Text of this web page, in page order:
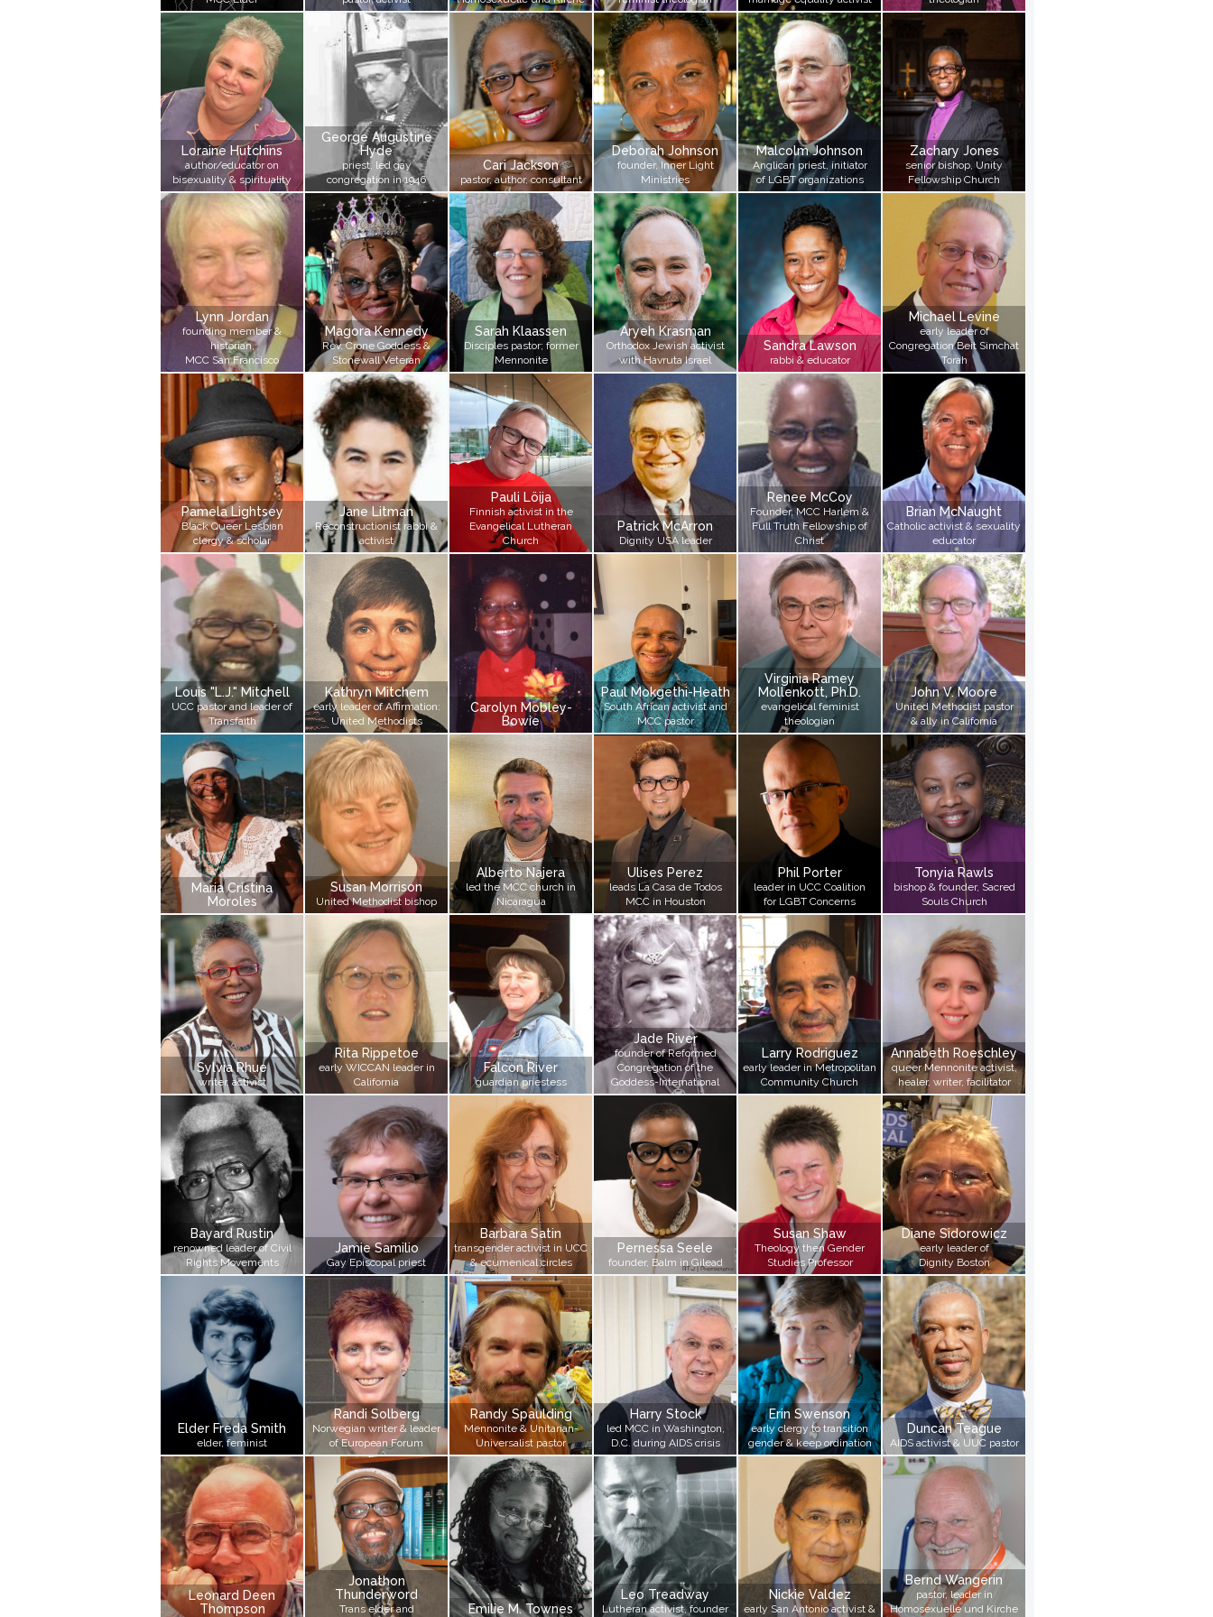
Loraine Hutchins
author/educator on
bisexuality & spirituality
George Augustine
Hyde
priest, led gay
congregation in 1946
Cari Jackson
pastor, author, consultant
Deborah Johnson
founder, Inner Light
Ministries
Malcolm Johnson
Anglican priest, initiator
of LGBT organizations
Zachary Jones
senior bishop, Unity
Fellowship Church
Lynn Jordan
founding member &
historian,
MCC San Francisco
Magora Kennedy
Rev. Crone Goddess &
Stonewall Veteran
Sarah Klaassen
Disciples pastor; former
Mennonite
Aryeh Krasman
Orthodox Jewish activist
with Havruta Israel
Sandra Lawson
rabbi & educator
Michael Levine
early leader of
Congregation Beit Simchat
Torah
Pamela Lightsey
Black Queer Lesbian
clergy & scholar
Jane Litman
Reconstructionist rabbi &
activist
Pauli Löija
Finnish activist in the
Evangelical Lutheran
Church
Patrick McArron
Dignity USA leader
Renee McCoy
Founder, MCC Harlem &
Full Truth Fellowship of
Christ
Brian McNaught
Catholic activist & sexuality
educator
Louis "L.J." Mitchell
UCC pastor and leader of
Transfaith
Kathryn Mitchem
early leader of Affirmation:
United Methodists
Carolyn Mobley-
Bowie
Paul Mokgethi-Heath
South African activist and
MCC pastor
Virginia Ramey
Mollenkott, Ph.D.
evangelical feminist
theologian
John V. Moore
United Methodist pastor
& ally in California
Maria Cristina
Moroles
Susan Morrison
United Methodist bishop
Alberto Najera
led the MCC church in
Nicaragua
Ulises Perez
leads La Casa de Todos
MCC in Houston
Phil Porter
leader in UCC Coalition
for LGBT Concerns
Tonyia Rawls
bishop & founder, Sacred
Souls Church
Sylvia Rhue
writer, activist
Rita Rippetoe
early WICCAN leader in
California
Falcon River
guardian priestess
Jade River
founder of Reformed
Congregation of the
Goddess-International
Larry Rodriguez
early leader in Metropolitan
Community Church
Annabeth Roeschley
queer Mennonite activist,
healer, writer, facilitator
Bayard Rustin
renowned leader of Civil
Rights Movements
Jamie Samilio
Gay Episcopal priest
Barbara Satin
transgender activist in UCC
& ecumenical circles
Pernessa Seele
founder, Balm in Gilead
Susan Shaw
Theology then Gender
Studies Professor
Diane Sidorowicz
early leader of
Dignity Boston
Elder Freda Smith
elder, feminist
Randi Solberg
Norwegian writer & leader
of European Forum
Randy Spaulding
Mennonite & Unitarian-
Universalist pastor
Harry Stock
led MCC in Washington,
D.C. during AIDS crisis
Erin Swenson
early clergy to transition
gender & keep ordination
Duncan Teague
AIDS activist & UUC pastor
Leonard Deen
Thompson
Jonathon
Thunderword
Trans elder and Emilie M. Townes
Leo Treadway
Lutheran activist, founder
Nickie Valdez
early San Antonio activist &
Bernd Wangerin
pastor, leader in
Homosexuelle und Kirche